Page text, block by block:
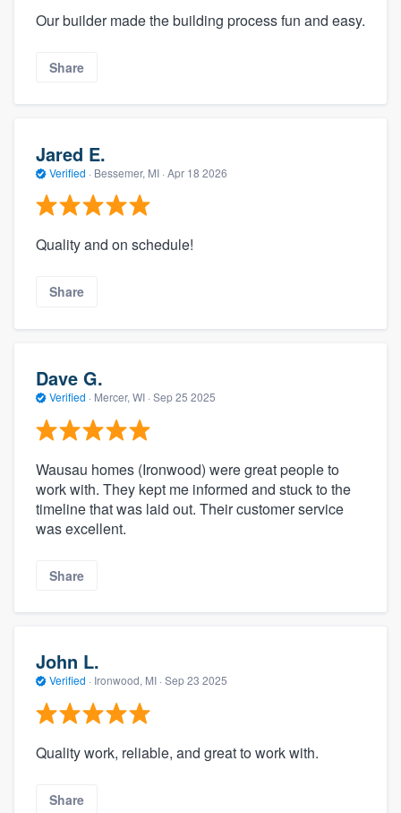
Our builder made the building process fun and easy.
Share
Jared E.
Verified · Bessemer, MI · Apr 18 2026
Quality and on schedule!
Share
Dave G.
Verified · Mercer, WI · Sep 25 2025
Wausau homes (Ironwood) were great people to
work with. They kept me informed and stuck to the
timeline that was laid out. Their customer service
was excellent.
Share
John L.
Verified · Ironwood, MI · Sep 23 2025
Quality work, reliable, and great to work with.
Share